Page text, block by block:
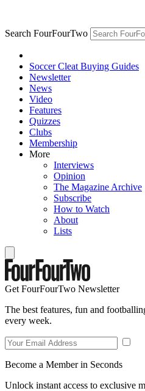
Search FourFourTwo
Soccer Cleat Buying Guides
Newsletter
News
Video
Features
Quizzes
Clubs
Membership
More
Interviews
Opinion
The Magazine Archive
Subscribe
How to Watch
About
Lists
Get FourFourTwo Newsletter
The best features, fun and
every week.
Become a Member in Seconds
Unlock instant access to exclusive